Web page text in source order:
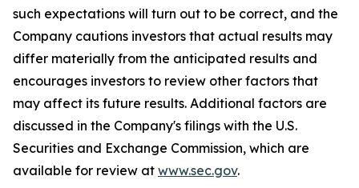
such expectations will turn out to be correct, and the
Company cautions investors that actual results may
differ materially from the anticipated results and
encourages investors to review other factors that
may affect its future results. Additional factors are
discussed in the Company's filings with the U.S.
Securities and Exchange Commission, which are
available for review at www.sec.gov.